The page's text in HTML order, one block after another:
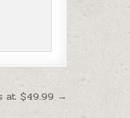
at $49.99 →